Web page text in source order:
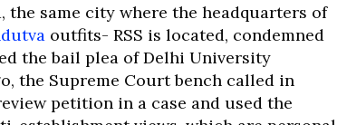
the same city where the headquarters of
outfits- RSS is located, condemned
the bail plea of Delhi University
the Supreme Court bench called in
petition in a case and used the